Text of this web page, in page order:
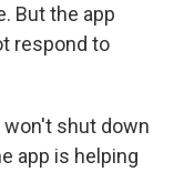
But the app
respond to
won't shut down
app is helping